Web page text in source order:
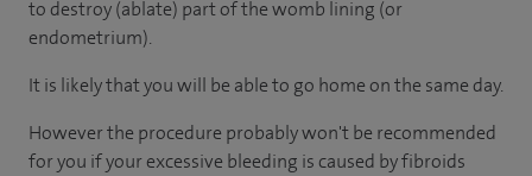
to destroy (ablate) part of the womb lining (or
endometrium).
It is likely that you will be able to go home on the same day.
However the procedure probably won't be recommended
for you if your excessive bleeding is caused by fibroids